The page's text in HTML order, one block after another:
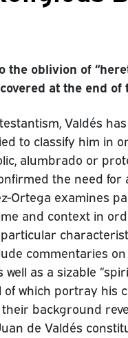
the oblivion of
at the end of
Valdés
to classify him in
alumbrado or
the need for
Ortega examines
and context in
commentaries
as a sizable
which portray his
background
de Valdés